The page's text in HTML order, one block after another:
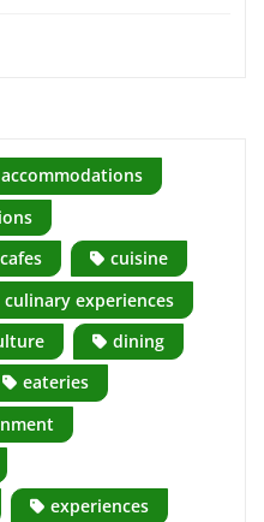
accommodations
cafes
cuisine
culinary experiences
dining
eateries
experiences